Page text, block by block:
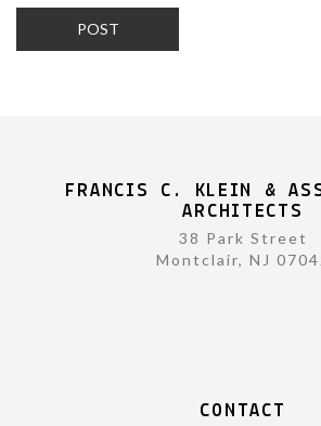
FRANCIS C. KLEIN &
ARCHITECTS
38 Park Street
Montclair, NJ
CONTACT